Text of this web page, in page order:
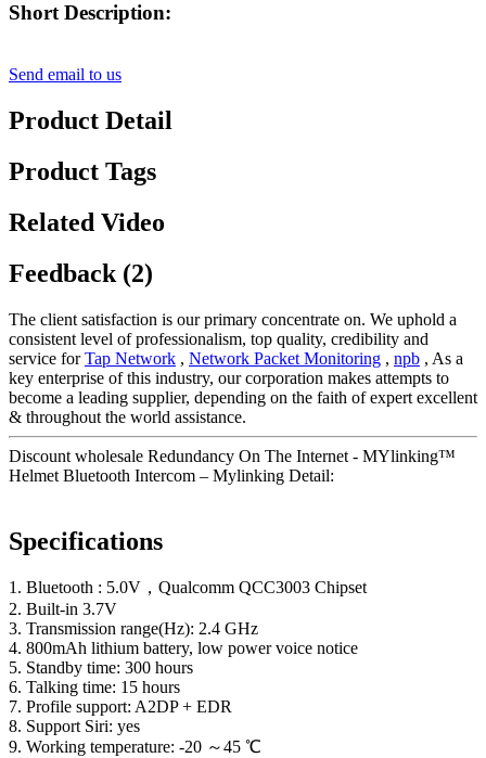
Short Description:
Send email to us
Product Detail
Product Tags
Related Video
Feedback (2)
The client satisfaction is our primary concentrate on. We uphold a
consistent level of professionalism, top quality, credibility and
service forTap Network , Network Packet Monitoring , npb , As a
key enterprise of this industry, our corporation makes attempts to
become a leading supplier, depending on the faith of expert excellent
& throughout the world assistance.
Discount wholesale Redundancy On The Internet - MYlinking™
Helmet Bluetooth Intercom – Mylinking Detail:
Specifications
1. Bluetooth : 5.0V，Qualcomm QCC3003 Chipset
2. Built-in 3.7V
3. Transmission range(Hz): 2.4 GHz
4. 800mAh lithium battery, low power voice notice
5. Standby time: 300 hours
6. Talking time: 15 hours
7. Profile support: A2DP + EDR
8. Support Siri: yes
9. Working temperature: -20 ～45 ℃